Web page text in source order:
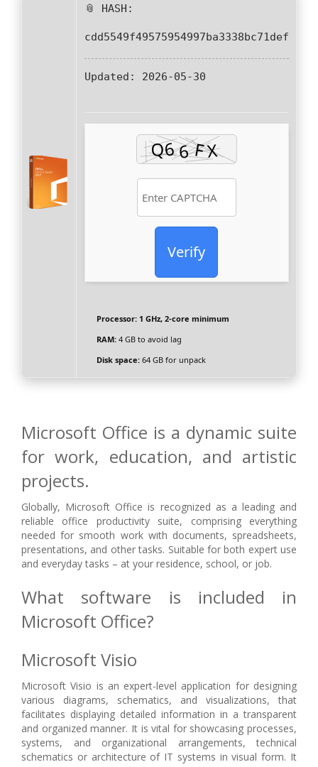
📎 HASH:
cdd5549f49575954997ba3338bc71def
Updated: 2026-05-30
Verify
Processor:1 GHz, 2-core minimum
RAM:4 GB to avoid lag
Disk space:64 GB for unpack
Microsoft Office is a dynamic suite
for work, education, and artistic
projects.
Globally, Microsoft Office is recognized as a leading and
reliable office productivity suite, comprising everything
needed for smooth work with documents, spreadsheets,
presentations, and other tasks. Suitable for both expert use
and everyday tasks – at your residence, school, or job.
What software is included in
Microsoft Office?
Microsoft Visio
Microsoft Visio is an expert-level application for designing
various diagrams, schematics, and visualizations, that
facilitates displaying detailed information in a transparent
and organized manner. It is vital for showcasing processes,
systems, and organizational arrangements, technical
schematics or architecture of IT systems in visual form. It